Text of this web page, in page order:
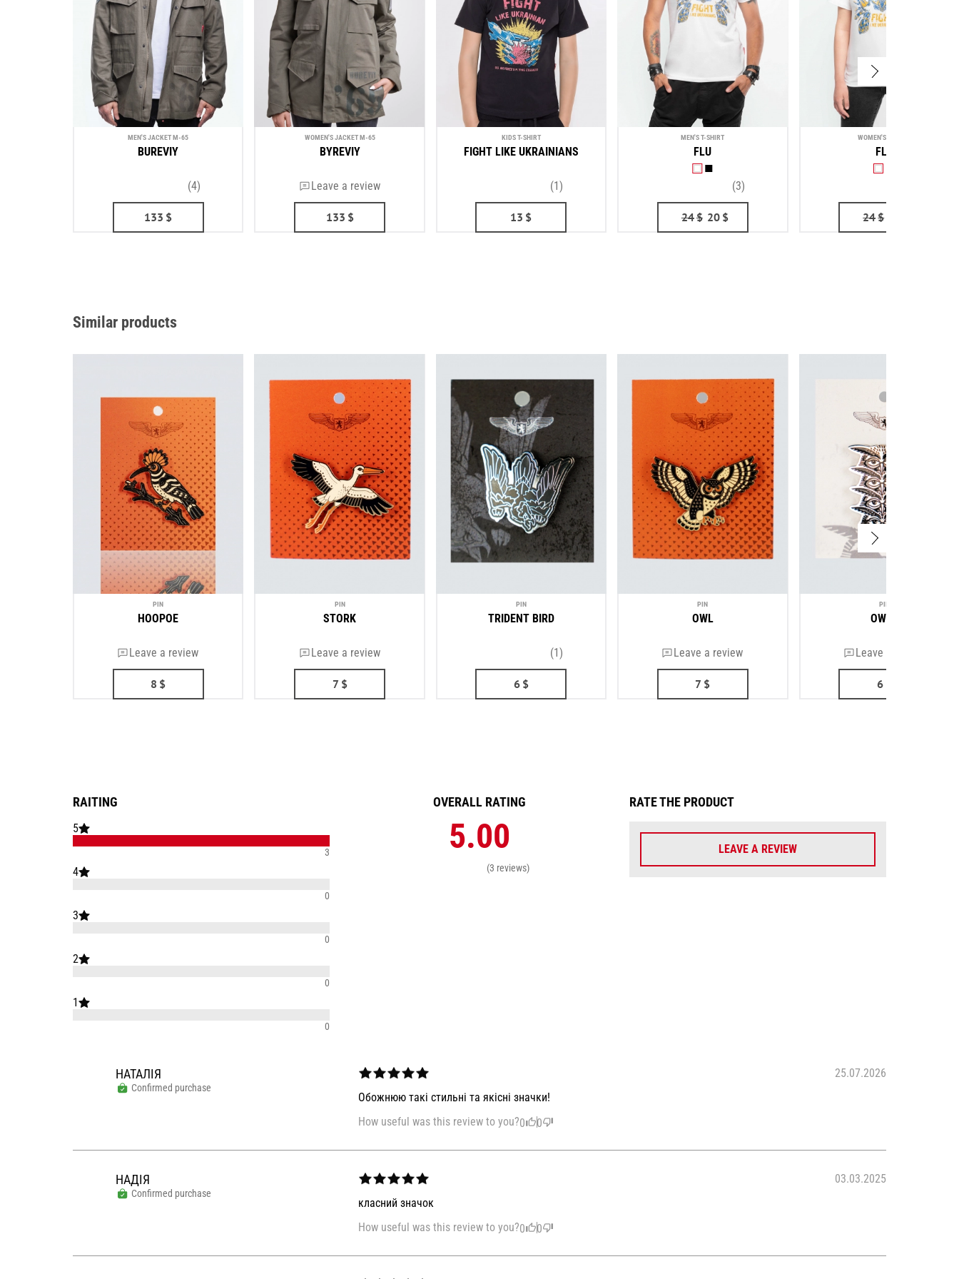
MEN'S JACKET М-65
BUREVIY
(4)
133 $
WOMEN'S JACKET М-65
BYREVIY
Leave a review
133 $
KIDS T-SHIRT
FIGHT LIKE UKRAINIANS
(1)
13 $
MEN'S T-SHIRT
FLU
(3)
24$ 20 $
WOMEN'S T-SHIRT
FLU
24$
Similar products
PIN
HOOPOE
Leave a review
8 $
PIN
STORK
Leave a review
7 $
PIN
TRIDENT BIRD
(1)
6 $
PIN
OWL
Leave a review
7 $
PIN
OWLS
Leave a review
6
RAITING
5
3
4
0
3
0
2
0
1
0
OVERALL RATING
5.00
(3 reviews)
RATE THE PRODUCT
LEAVE A REVIEW
НАТАЛІЯ
Confirmed purchase
25.07.2026
Обожнюю такі стильні та якісні значки!
How useful was this review to you?0 0
НАДІЯ
Confirmed purchase
03.03.2025
класний значок
How useful was this review to you?0 0